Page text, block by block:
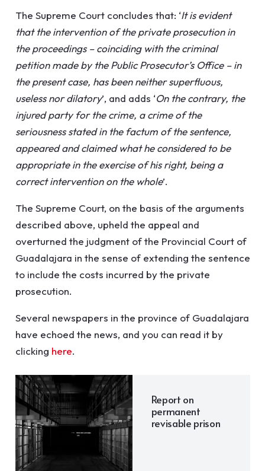
The Supreme Court concludes that: ‘It is evident
that the intervention of the private prosecution in
the proceedings – coinciding with the criminal
petition made by the Public Prosecutor’s Office – in
the present case, has been neither superfluous,
useless nor dilatory’, and adds ‘On the contrary, the
injured party for the crime, a crime of the
seriousness stated in the factum of the sentence,
appeared and claimed what he considered to be
appropriate in the exercise of his right, being a
correct intervention on the whole’.
The Supreme Court, on the basis of the arguments
described above, upheld the appeal and
overturned the judgment of the Provincial Court of
Guadalajara in the sense of extending the sentence
to include the costs incurred by the private
prosecution.
Several newspapers in the province of Guadalajara
have echoed the news, and you can read it by
clicking here.
Report on
permanent
revisable prison